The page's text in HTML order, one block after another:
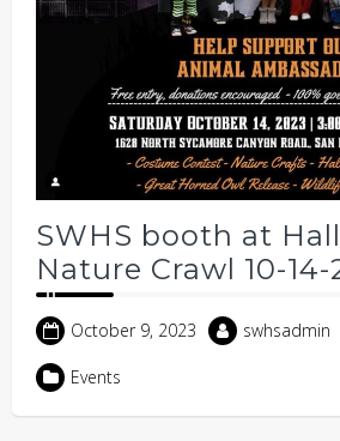
SWHS booth at
Nature Crawl 10-14-
October 9, 2023 swhsadmin
Events